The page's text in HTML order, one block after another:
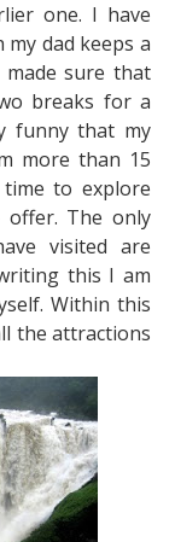
one. I have
dad keeps a
made sure that
breaks for a
funny that my
more than 15
to explore
The only
visited are
this I am
Within this
the attractions